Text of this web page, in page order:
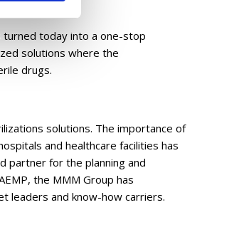
turned today into a one-stop
solutions where the
drugs.
solutions. The importance of
and healthcare facilities has
partner for the planning and
the MMM Group has
leaders and know-how carriers.